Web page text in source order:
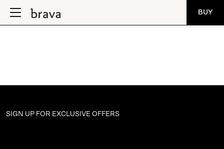
BUY
SIGN UP FOR EXCLUSIVE OFFERS